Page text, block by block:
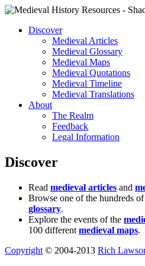
Discover
Medieval Articles
Medieval Glossary
Medieval Maps
Medieval Quotations
Medieval Timeline
Medieval Translations
About
The Realm
Feedback
Legal Information
Discover
Read medieval articles and
Browse one of the hundreds
glossary.
Explore the events of the
100 different medieval maps.
Copyright © 2004-2013 Rich